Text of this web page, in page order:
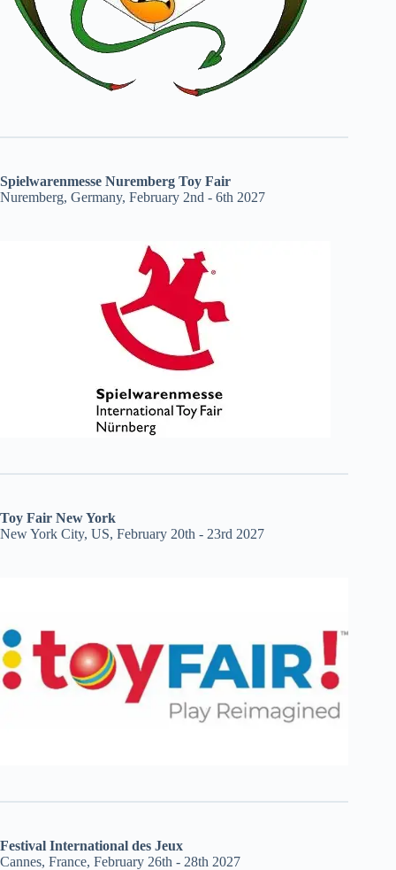
Spielwarenmesse Nuremberg Toy Fair
Nuremberg, Germany, February 2nd - 6th 2027
Toy Fair New York
New York City, US, February 20th - 23rd 2027
Festival International des Jeux
Cannes, France, February 26th - 28th 2027